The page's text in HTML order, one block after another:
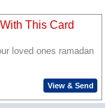
This Card
loved ones ramadan
View & Send